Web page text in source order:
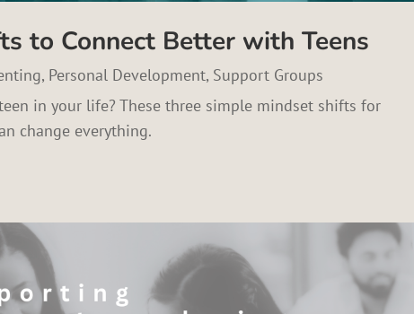
to Connect Better with Teens
, Personal Development, Support Groups
in your life? These three simple mindset shifts for
change everything.